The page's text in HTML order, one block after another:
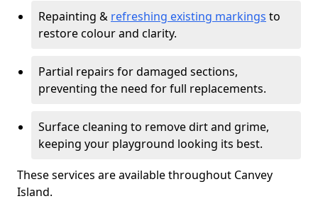
Repainting & refreshing existing markings to
restore colour and clarity.
Partial repairs for damaged sections,
preventing the need for full replacements.
Surface cleaning to remove dirt and grime,
keeping your playground looking its best.
These services are available throughout Canvey
Island.